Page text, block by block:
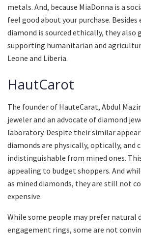
metals. And, because MiaDonna is a
feel good about your purchase.
diamond is sourced ethically, they also
supporting humanitarian and
Leone and Liberia.
HautCarot
The founder of HauteCarat, Abdul
jeweler and an advocate of diamond
laboratory. Despite their similar
diamonds are physically, optically, and
indistinguishable from mined ones.
appealing to budget shoppers. And
as mined diamonds, they are still not
expensive.
While some people may prefer natural
engagement rings, some are not